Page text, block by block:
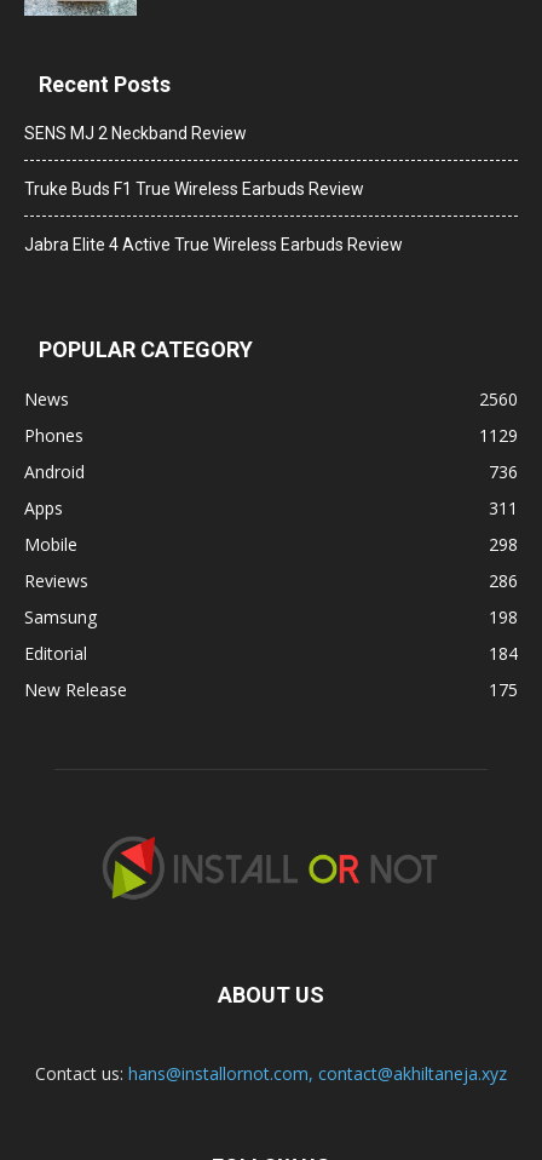
Recent Posts
SENS MJ 2 Neckband Review
Truke Buds F1 True Wireless Earbuds Review
Jabra Elite 4 Active True Wireless Earbuds Review
POPULAR CATEGORY
News
2560
Phones
1129
Android
736
Apps
311
Mobile
298
Reviews
286
Samsung
198
Editorial
184
New Release
175
ABOUT US
Contact us: hans@installornot.com, contact@akhiltaneja.xyz